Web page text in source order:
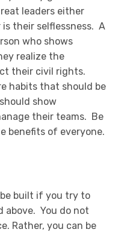
leaders either
is their selflessness. A
who shows
realize the
their civil rights.
habits that should be
show
their teams. Be
benefits of everyone.
built if you try to
above. You do not
Rather, you can be